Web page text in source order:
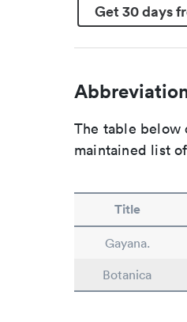
Get 30 days
The table below
maintained list
Title
Gayana.
Botanica